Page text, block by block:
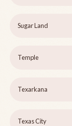
Sugar Land
Temple
Texarkana
Texas City